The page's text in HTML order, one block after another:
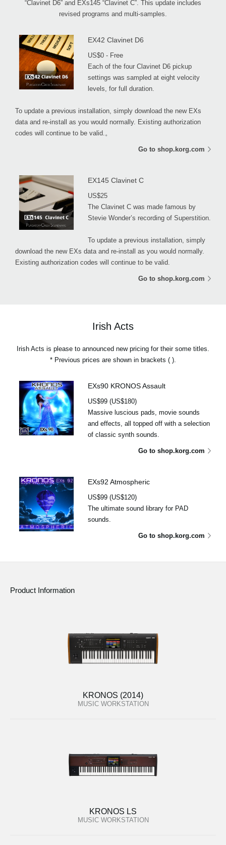
“Clavinet D6” and EXs145 “Clavinet C”. This update includes
revised programs and multi-samples.
EX42 Clavinet D6
US$0 - Free
Each of the four Clavinet D6 pickup
settings was sampled at eight velocity
levels, for full duration.
To update a previous installation, simply download the new EXs
data and re-install as you would normally. Existing authorization
codes will continue to be valid.。
Go to shop.korg.com
EX145 Clavinet C
US$25
The Clavinet C was made famous by
Stevie Wonder’s recording of Superstition.
To update a previous installation, simply
download the new EXs data and re-install as you would normally.
Existing authorization codes will continue to be valid.
Go to shop.korg.com
Irish Acts
Irish Acts is please to announced new pricing for their some titles.
* Previous prices are shown in brackets ( ).
EXs90 KRONOS Assault
US$99 (US$180)
Massive luscious pads, movie sounds
and effects, all topped off with a selection
of classic synth sounds.
Go to shop.korg.com
EXs92 Atmospheric
US$99 (US$120)
The ultimate sound library for PAD
sounds.
Go to shop.korg.com
Product Information
KRONOS (2014)
MUSIC WORKSTATION
KRONOS LS
MUSIC WORKSTATION